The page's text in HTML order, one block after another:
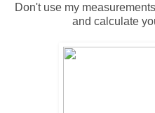
Don't use my
and calculate